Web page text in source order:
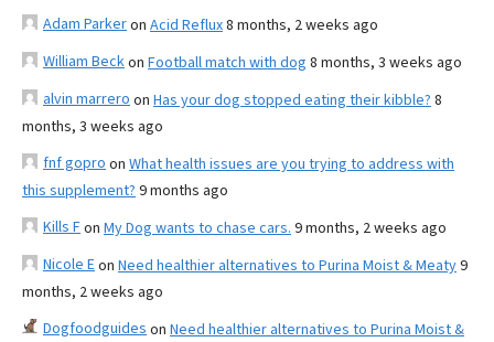
Adam Parkeron Acid Reflux8 months, 2 weeks ago
William Beckon Football match with dog 8 months, 3 weeks ago
alvin marrero on Has your dog stopped eating their kibble? 8
months, 3 weeks ago
fnf gopro on What health issues are you trying to address with
this supplement? 9 months ago
Kills Fon My Dog wants to chase cars. 9 months, 2 weeks ago
Nicole Eon Need healthier alternatives to Purina Moist & Meaty9
months, 2 weeks ago
Dogfoodguides on Need healthier alternatives to Purina Moist &